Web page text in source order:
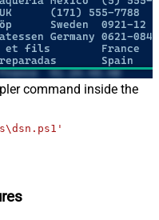
command inside the